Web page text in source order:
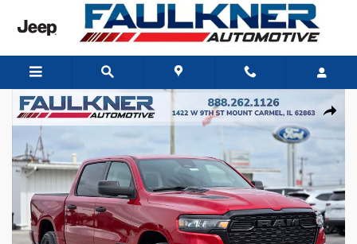
Share
New 2026 Ram 1500 EXPRESS CREW CAB 4X4 5'7 BOX Pickup Photo 1 of 54